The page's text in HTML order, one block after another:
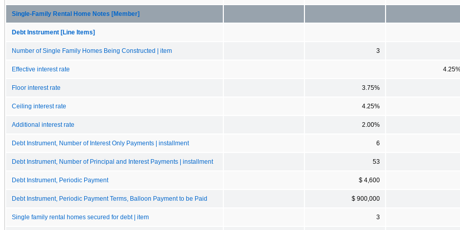
Single-Family Rental Home Notes [Member]
Debt Instrument [Line Items]
Number of Single Family Homes Being Constructed | item 3
Effective interest rate
Floor interest rate 3.75%
Ceiling interest rate 4.25%
Additional interest rate 2.00%
Debt Instrument, Number of Interest Only Payments | installment 6
Debt Instrument, Number of Principal and Interest Payments | installment 53
Debt Instrument, Periodic Payment $ 4,600
Debt Instrument, Periodic Payment Terms, Balloon Payment to be Paid $ 900,000
Single family rental homes secured for debt | item 3